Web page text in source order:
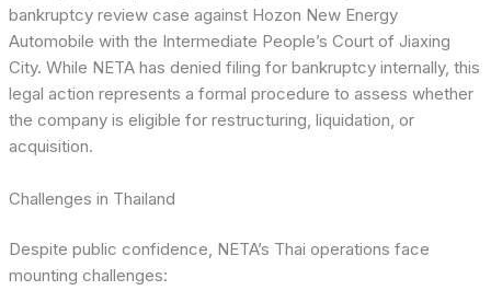
bankruptcy review case against Hozon New Energy
Automobile with the Intermediate People’s Court of Jiaxing
City. While NETA has denied filing for bankruptcy internally, this
legal action represents a formal procedure to assess whether
the company is eligible for restructuring, liquidation, or
acquisition.
Challenges in Thailand
Despite public confidence, NETA’s Thai operations face
mounting challenges: